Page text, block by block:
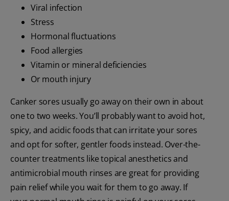
Viral infection
Stress
Hormonal fluctuations
Food allergies
Vitamin or mineral deficiencies
Or mouth injury
Canker sores usually go away on their own in about
one to two weeks. You’ll probably want to avoid hot,
spicy, and acidic foods that can irritate your sores
and opt for softer, gentler foods instead. Over-the-
counter treatments like topical anesthetics and
antimicrobial mouth rinses are great for providing
pain relief while you wait for them to go away. If